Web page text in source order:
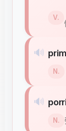
V.
🔊
N.
🔊
N.